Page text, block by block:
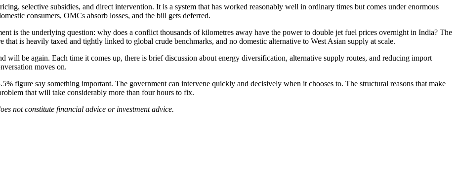
selective subsidies, and direct intervention. It is a system that has worked reasonably well in ordinary times but comes under enormous
consumers, OMCs absorb losses, and the bill gets deferred.
is the underlying question: why does a conflict thousands of kilometres away have the power to double jet fuel prices overnight in India? The
that is heavily taxed and tightly linked to global crude benchmarks, and no domestic alternative to West Asian supply at scale.
will be again. Each time it comes up, there is brief discussion about energy diversification, alternative supply routes, and reducing import
moves on.
figure say something important. The government can intervene quickly and decisively when it chooses to. The structural reasons that make
that will take considerably more than four hours to fix.
not constitute financial advice or investment advice.